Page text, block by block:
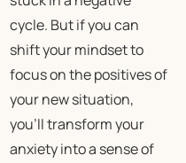
cycle. But if you can
shift your mindset to
focus on the positives of
your new situation,
you’ll transform your
anxiety into a sense of